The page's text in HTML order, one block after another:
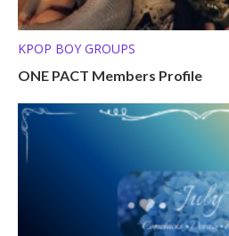
KPOP BOY GROUPS
ONE PACT Members Profile